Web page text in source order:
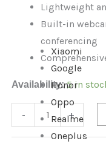
Xiaomi
Google
Honor
Oppo
Realme
Oneplus
Lightweight
Built-in
conferencing
Availability: 5 in
-
quantity
+